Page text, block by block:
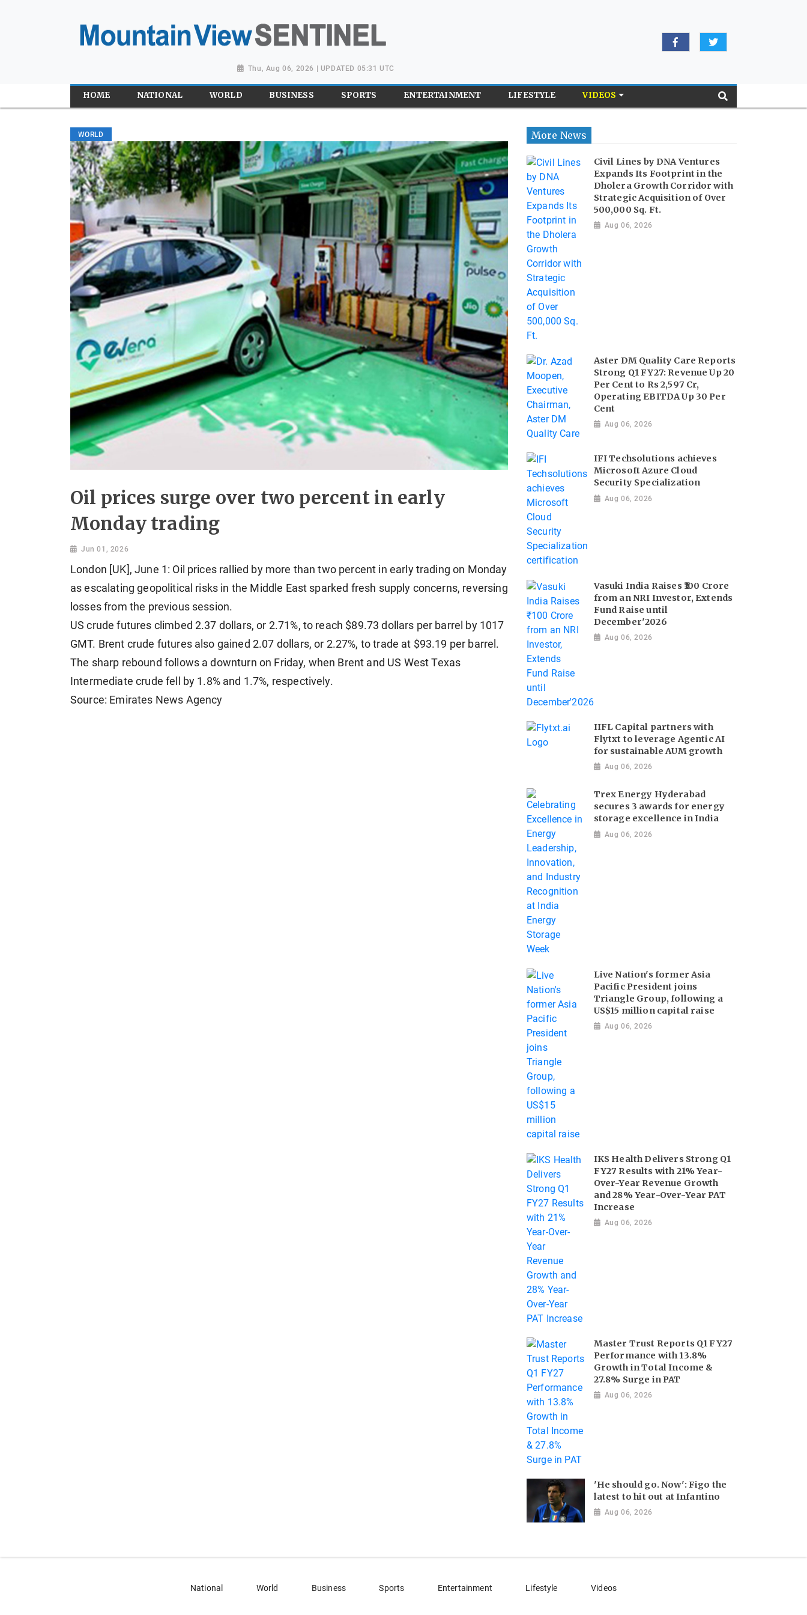
Thu, Aug 06, 2026 | UPDATED 05:31 UTC
HOME NATIONAL WORLD BUSINESS SPORTS ENTERTAINMENT LIFESTYLE VIDEOS
WORLD
Oil prices surge over two percent in early
Monday trading
Jun 01, 2026
London [UK], June 1: Oil prices rallied by more than two percent in early trading on Monday
as escalating geopolitical risks in the Middle East sparked fresh supply concerns, reversing
losses from the previous session.
US crude futures climbed 2.37 dollars, or 2.71%, to reach $89.73 dollars per barrel by 1017
GMT. Brent crude futures also gained 2.07 dollars, or 2.27%, to trade at $93.19 per barrel.
The sharp rebound follows a downturn on Friday, when Brent and US West Texas
Intermediate crude fell by 1.8% and 1.7%, respectively.
Source: Emirates News Agency
More News
Civil Lines by DNA Ventures
Expands Its Footprint in the
Dholera Growth Corridor with
Strategic Acquisition of Over
500,000 Sq. Ft.
Aug 06, 2026
Aster DM Quality Care Reports
Strong Q1 FY27: Revenue Up 20
Per Cent to Rs 2,597 Cr,
Operating EBITDA Up 30 Per
Cent
Aug 06, 2026
IFI Techsolutions achieves
Microsoft Azure Cloud
Security Specialization
Aug 06, 2026
Vasuki India Raises ₹100 Crore
from an NRI Investor, Extends
Fund Raise until
December'2026
Aug 06, 2026
IIFL Capital partners with
Flytxt to leverage Agentic AI
for sustainable AUM growth
Aug 06, 2026
Trex Energy Hyderabad
secures 3 awards for energy
storage excellence in India
Aug 06, 2026
Live Nation's former Asia
Pacific President joins
Triangle Group, following a
US$15 million capital raise
Aug 06, 2026
IKS Health Delivers Strong Q1
FY27 Results with 21% Year-
Over-Year Revenue Growth
and 28% Year-Over-Year PAT
Increase
Aug 06, 2026
Master Trust Reports Q1 FY27
Performance with 13.8%
Growth in Total Income &
27.8% Surge in PAT
Aug 06, 2026
'He should go. Now': Figo the
latest to hit out at Infantino
Aug 06, 2026
National World Business Sports Entertainment Lifestyle Videos